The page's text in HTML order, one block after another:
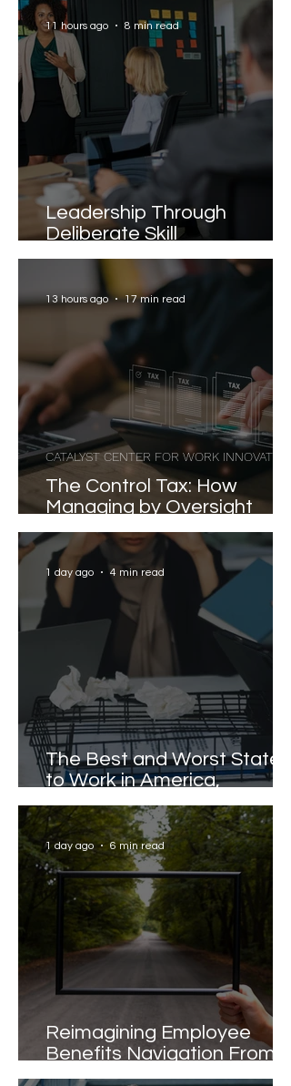
Leadership Through
Deliberate Skill
Development
11 hours ago 8 min read
The Control Tax: How
Managing by Oversight
Costs Senior Leaders Their
Strongest Talent
CATALYST CENTER FOR WORK INNOVATION
13 hours ago 17 min read
The Best and Worst States
to Work in America,
Revealed
1 day ago 4 min read
Reimagining Employee
Benefits Navigation From
Portals to Pathways
1 day ago 6 min read